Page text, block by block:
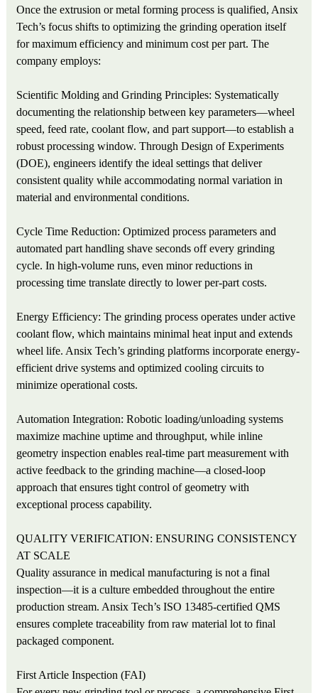
Once the extrusion or metal forming process is qualified, Ansix
Tech’s focus shifts to optimizing the grinding operation itself
for maximum efficiency and minimum cost per part. The
company employs:
Scientific Molding and Grinding Principles: Systematically
documenting the relationship between key parameters—wheel
speed, feed rate, coolant flow, and part support—to establish a
robust processing window. Through Design of Experiments
(DOE), engineers identify the ideal settings that deliver
consistent quality while accommodating normal variation in
material and environmental conditions.
Cycle Time Reduction: Optimized process parameters and
automated part handling shave seconds off every grinding
cycle. In high-volume runs, even minor reductions in
processing time translate directly to lower per-part costs.
Energy Efficiency: The grinding process operates under active
coolant flow, which maintains minimal heat input and extends
wheel life. Ansix Tech’s grinding platforms incorporate energy-
efficient drive systems and optimized cooling circuits to
minimize operational costs.
Automation Integration: Robotic loading/unloading systems
maximize machine uptime and throughput, while inline
geometry inspection enables real-time part measurement with
active feedback to the grinding machine—a closed-loop
approach that ensures tight control of geometry with
exceptional process capability.
QUALITY VERIFICATION: ENSURING CONSISTENCY
AT SCALE
Quality assurance in medical manufacturing is not a final
inspection—it is a culture embedded throughout the entire
production stream. Ansix Tech’s ISO 13485-certified QMS
ensures complete traceability from raw material lot to final
packaged component.
First Article Inspection (FAI)